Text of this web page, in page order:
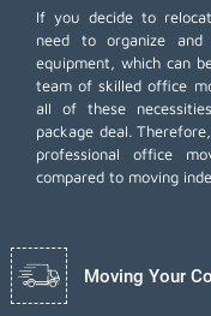
If you decide to
need to organize
equipment, which can
team of skilled office
all of these
package deal.
professional office
compared to moving
Moving Your